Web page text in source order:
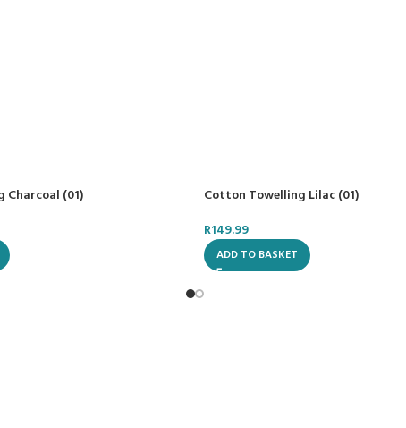
(01)
Cotton Towelling Lilac (01)
R149.99
ADD TO BASKET